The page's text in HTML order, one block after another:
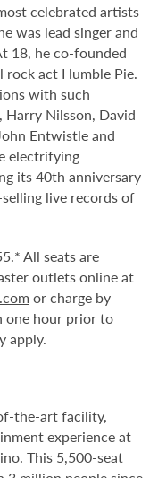
celebrated artists
was lead singer and
18, he co-founded
rock act Humble Pie.
with such
Harry Nilsson, David
Entwistle and
electrifying
its 40th anniversary
live records of
All seats are
outlets online at
or charge by
one hour prior to
apply.
the-art facility,
experience at
This 5,500-seat